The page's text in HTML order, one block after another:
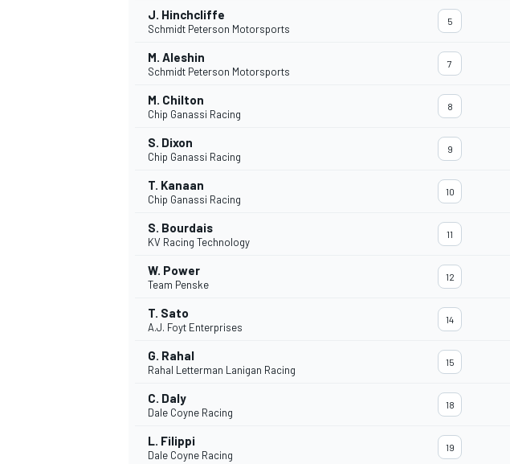
J. Hinchcliffe
Schmidt Peterson Motorsports
5
M. Aleshin
Schmidt Peterson Motorsports
7
M. Chilton
Chip Ganassi Racing
8
S. Dixon
Chip Ganassi Racing
9
T. Kanaan
Chip Ganassi Racing
10
S. Bourdais
KV Racing Technology
11
W. Power
Team Penske
12
T. Sato
A.J. Foyt Enterprises
14
G. Rahal
Rahal Letterman Lanigan Racing
15
C. Daly
Dale Coyne Racing
18
L. Filippi
Dale Coyne Racing
19